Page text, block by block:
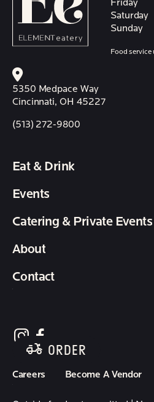
ORDER
Friday
Saturday
Sunday
Food
5350 Medpace Way
Cincinnati, OH 45227
(513) 272-9800
Eat & Drink
Events
Catering & Private Events
About
Contact
follow element eatery on instagram
follow element eatery on
Careers Become A Vendor